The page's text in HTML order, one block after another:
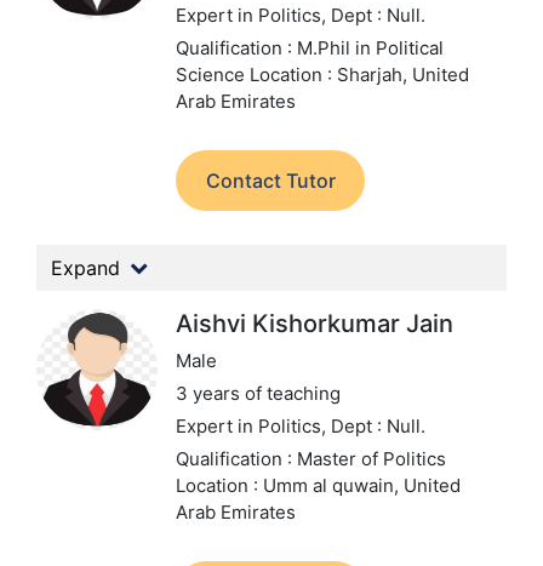
Expert in Politics, Dept : Null.
Qualification : M.Phil in Political
Science Location : Sharjah, United
Arab Emirates
Contact Tutor
Expand
Aishvi Kishorkumar Jain
Male
3 years of teaching
Expert in Politics, Dept : Null.
Qualification : Master of Politics
Location : Umm al quwain, United
Arab Emirates